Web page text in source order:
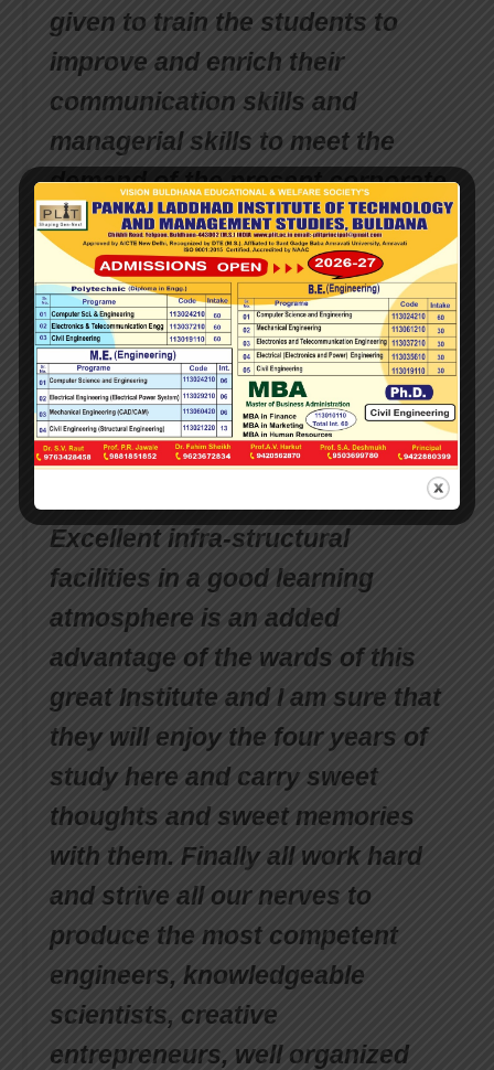
given to train the students to
improve and enrich their
communication skills and
managerial skills to meet the
demand of the present corporate
world. Our college students are
encouraged to participate in
various co-curricular activities
and bring laurels to the
institution. In spite of the several
achievements in short period of
time, there are many more
Excellent infra-structural
facilities in a good learning
atmosphere is an added
advantage of the wards of this
great Institute and I am sure that
they will enjoy the four years of
study here and carry sweet
thoughts and sweet memories
with them. Finally all work hard
and strive all our nerves to
produce the most competent
engineers, knowledgeable
scientists, creative
entrepreneurs, well organized